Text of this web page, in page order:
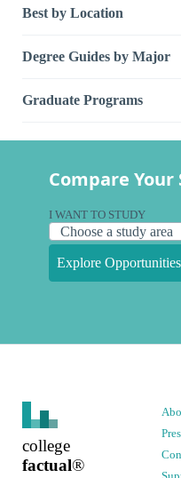
Best by Location
Degree Guides by Major
Graduate Programs
Compare
I WANT TO STUDY
Explore Opportunities
college
factual®